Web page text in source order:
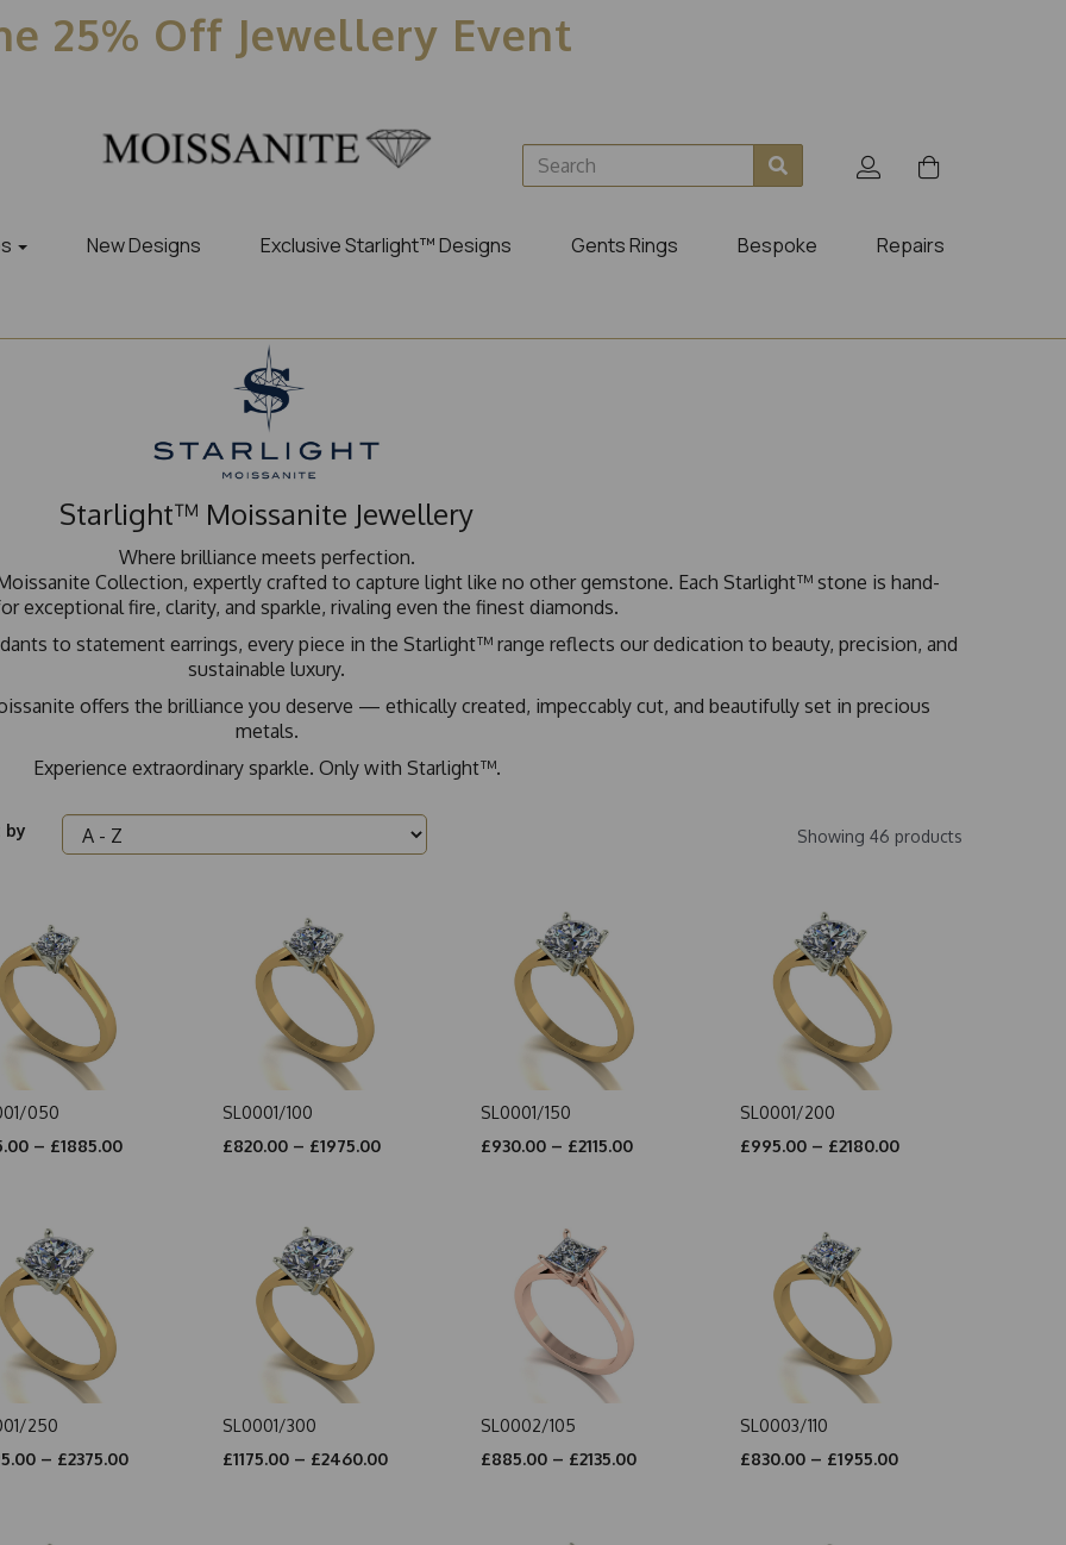
25% Off Jewellery Event
New Designs Exclusive Starlight™ Designs Gents Rings Bespoke Repairs
Starlight™ Moissanite Jewellery
Where brilliance meets perfection.
Collection, expertly crafted to capture light like no other gemstone. Each Starlight™ stone is hand-
exceptional fire, clarity, and sparkle, rivaling even the finest diamonds.
to statement earrings, every piece in the Starlight™ range reflects our dedication to beauty, precision, and
sustainable luxury.
offers the brilliance you deserve — ethically created, impeccably cut, and beautifully set in precious
metals.
Experience extraordinary sparkle. Only with Starlight™.
by Showing 46 products
050
– £1885.00
SL0001/100
£820.00 – £1975.00
SL0001/150
£930.00 – £2115.00
SL0001/200
£995.00 – £2180.00
250
– £2375.00
SL0001/300
£1175.00 – £2460.00
SL0002/105
£885.00 – £2135.00
SL0003/110
£830.00 – £1955.00